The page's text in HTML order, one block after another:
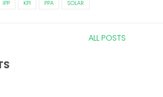
IPP KPI PPA SOLAR
ALL POSTS